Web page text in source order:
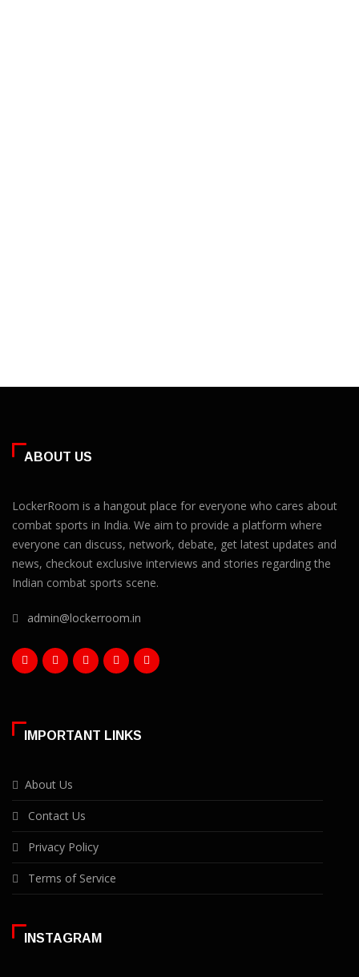
ABOUT US
LockerRoom is a hangout place for everyone who cares about
combat sports in India. We aim to provide a platform where
everyone can discuss, network, debate, get latest updates and
news, checkout exclusive interviews and stories regarding the
Indian combat sports scene.
admin@lockerroom.in
IMPORTANT LINKS
About Us
Contact Us
Privacy Policy
Terms of Service
INSTAGRAM